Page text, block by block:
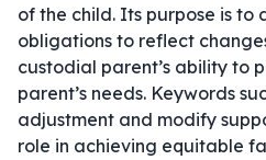
of the child. Its purpose is to
obligations to reflect
custodial parent’s ability to
parent’s needs. Keywords
adjustment and modify
role in achieving equitable